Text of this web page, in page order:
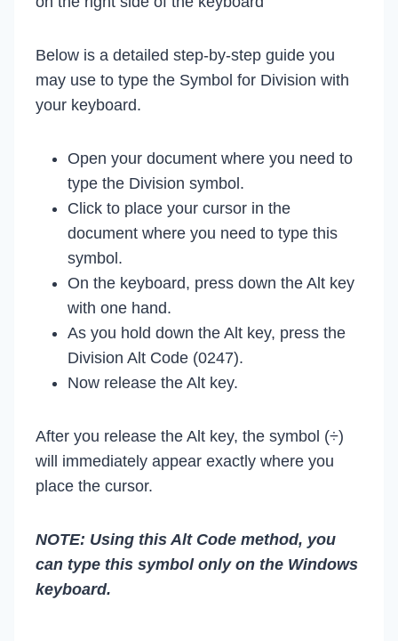
Below is a detailed step-by-step guide you
may use to type the Symbol for Division with
your keyboard.
Open your document where you need to
type the Division symbol.
Click to place your cursor in the
document where you need to type this
symbol.
On the keyboard, press down the Alt key
with one hand.
As you hold down the Alt key, press the
Division Alt Code (0247).
Now release the Alt key.
After you release the Alt key, the symbol (÷)
will immediately appear exactly where you
place the cursor.
NOTE: Using this Alt Code method, you
can type this symbol only on the Windows
keyboard.